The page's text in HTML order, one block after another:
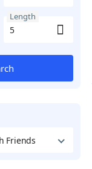
Length
Friends